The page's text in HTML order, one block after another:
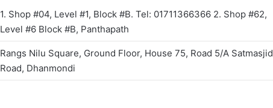
1. Shop #04, Level #1, Block #B. Tel: 01711366366 2. Shop #62,
Level #6 Block #B, Panthapath
Rangs Nilu Square, Ground Floor, House 75, Road 5/A Satmasjid
Road, Dhanmondi